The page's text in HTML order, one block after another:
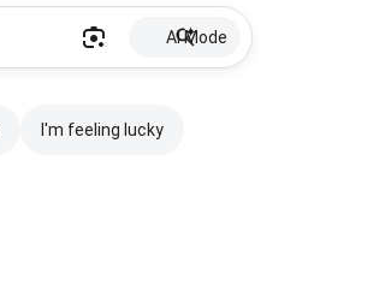
AI Mode
I'm feeling lucky